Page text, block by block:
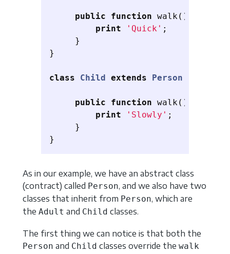
public function walk()
print
'Quick' ;
}
}
class Child extends Person
public function walk()
print
'Slowly' ;
}
}
As in our example, we have an abstract class
(contract) called Person, and we also have two
classes that inherit from Person, which are
the Adult and Child classes.
The first thing we can notice is that both the
Person and Child classes override the walk